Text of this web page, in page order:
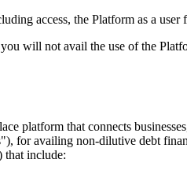
access, the Platform as a user
will not avail the use of the
platform that connects
for availing non-dilutive debt
that include: